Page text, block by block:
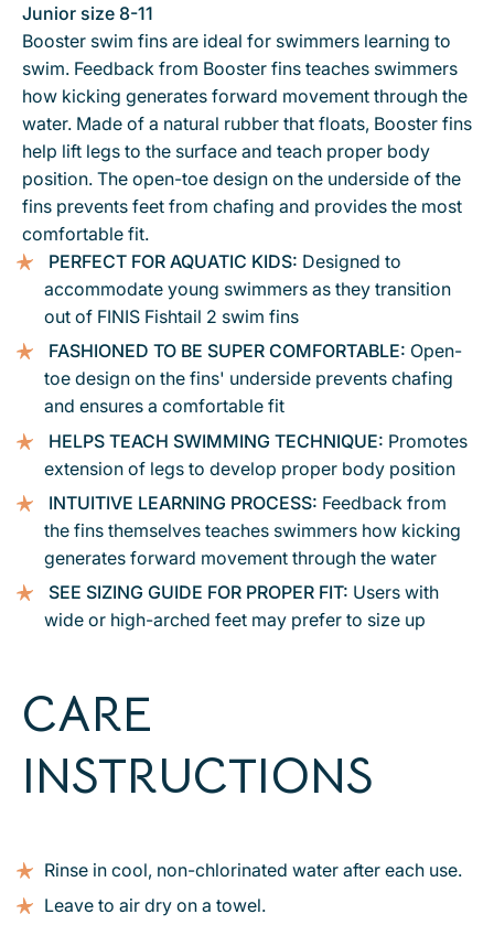
Junior size 8-11
Booster swim fins are ideal for swimmers learning to
swim. Feedback from Booster fins teaches swimmers
how kicking generates forward movement through the
water. Made of a natural rubber that floats, Booster fins
help lift legs to the surface and teach proper body
position. The open-toe design on the underside of the
fins prevents feet from chafing and provides the most
comfortable fit.
PERFECT FOR AQUATIC KIDS: Designed to
accommodate young swimmers as they transition
out of FINIS Fishtail 2 swim fins
FASHIONED TO BE SUPER COMFORTABLE: Open-
toe design on the fins' underside prevents chafing
and ensures a comfortable fit
HELPS TEACH SWIMMING TECHNIQUE: Promotes
extension of legs to develop proper body position
INTUITIVE LEARNING PROCESS: Feedback from
the fins themselves teaches swimmers how kicking
generates forward movement through the water
SEE SIZING GUIDE FOR PROPER FIT: Users with
wide or high-arched feet may prefer to size up
CARE
INSTRUCTIONS
Rinse in cool, non-chlorinated water after each use.
Leave to air dry on a towel.